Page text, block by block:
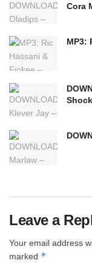
Cora
MP3:
Leave a
Your email address
marked *